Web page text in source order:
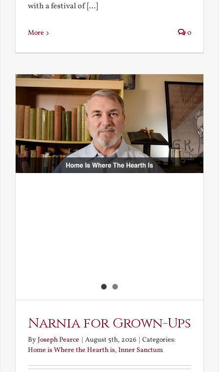
with a festival of [...]
More 0
Narnia for Grown-Ups
ByJoseph Pearce | August 5th, 2026 | Categories:
Home is Where the Hearth is, Inner Sanctum